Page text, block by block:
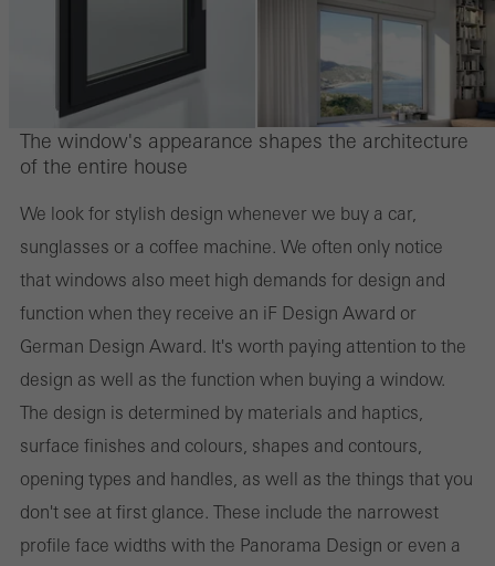
The window's appearance shapes the architecture
of the entire house
We look for stylish design whenever we buy a car,
sunglasses or a coffee machine. We often only notice
that windows also meet high demands for design and
function when they receive an iF Design Award or
German Design Award. It's worth paying attention to the
design as well as the function when buying a window.
The design is determined by materials and haptics,
surface finishes and colours, shapes and contours,
opening types and handles, as well as the things that you
don't see at first glance. These include the narrowest
profile face widths with the Panorama Design or even a